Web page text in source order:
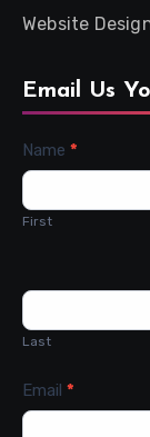
Website
Email Us
Contact
Name *
First
Last
Email *